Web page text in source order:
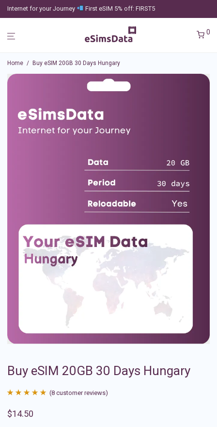
Internet for your Journey First eSIM 5% off: FIRST5
0
Home / Buy eSIM 20GB 30 Days Hungary
Buy eSIM 20GB 30 Days Hungary
out of 5
(8 customer reviews)
$14.50